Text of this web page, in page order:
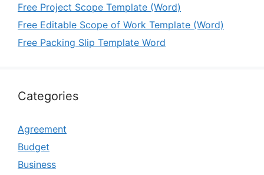
Free Project Scope Template (Word)
Free Editable Scope of Work Template (Word)
Free Packing Slip Template Word
Categories
Agreement
Budget
Business